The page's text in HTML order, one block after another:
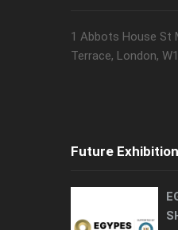
1 Abbots House St
Terrace, London,
Future